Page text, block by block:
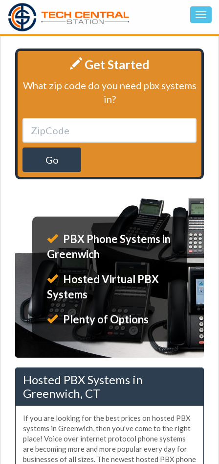
Get Started
What zip code do you need pbx systems
in?
Go
PBX Phone Systems in
Greenwich
Hosted Virtual PBX
Systems
Plenty of Options
Hosted PBX Systems in
Greenwich, CT
If you are looking for the best prices on hosted PBX
systems in Greenwich, then you've come to the right
place! Voice over internet protocol phone systems
are becoming more and more popular every day for
businesses of all sizes. The newest hosted PBX phone